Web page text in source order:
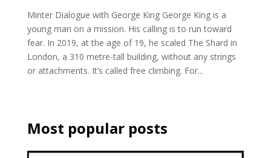
Minter Dialogue with George King George King is a
young man on a mission. His calling is to run toward
fear. In 2019, at the age of 19, he scaled The Shard in
London, a 310 metre-tall building, without any strings
or attachments. It’s called free climbing. For...
Most popular posts